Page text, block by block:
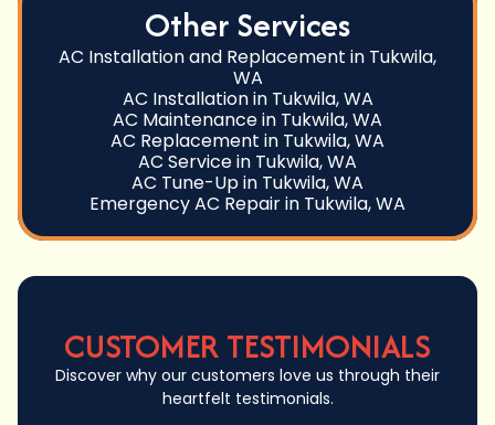
Other Services
AC Installation and Replacement in Tukwila,
WA
AC Installation in Tukwila, WA
AC Maintenance in Tukwila, WA
AC Replacement in Tukwila, WA
AC Service in Tukwila, WA
AC Tune-Up in Tukwila, WA
Emergency AC Repair in Tukwila, WA
CUSTOMER TESTIMONIALS
Discover why our customers love us through their
heartfelt testimonials.